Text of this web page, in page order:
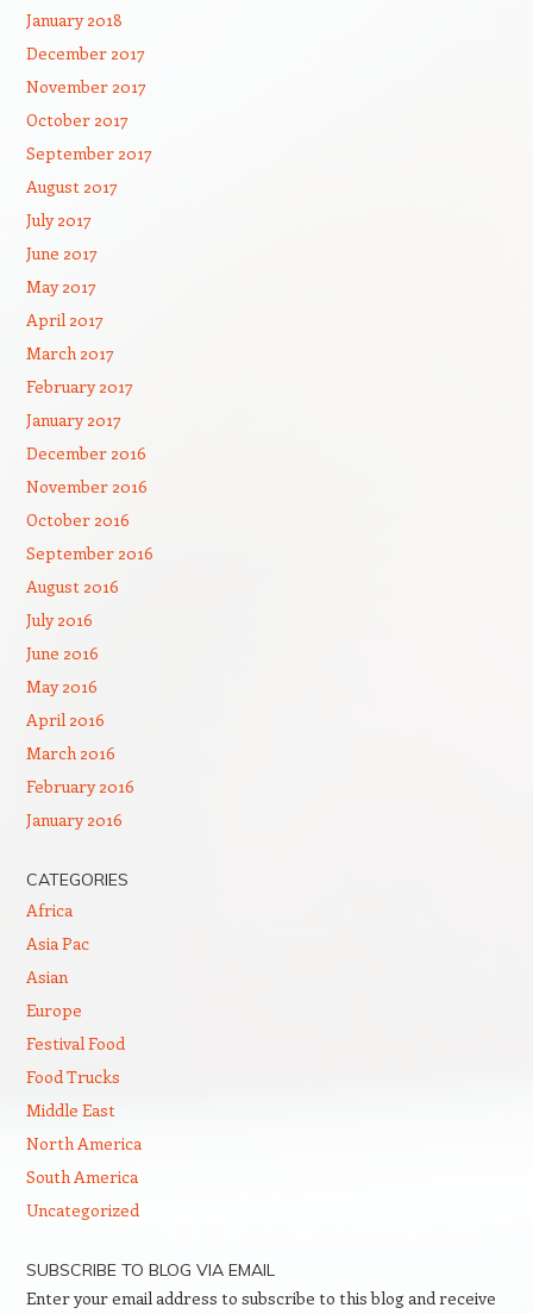
January 2018
December 2017
November 2017
October 2017
September 2017
August 2017
July 2017
June 2017
May 2017
April 2017
March 2017
February 2017
January 2017
December 2016
November 2016
October 2016
September 2016
August 2016
July 2016
June 2016
May 2016
April 2016
March 2016
February 2016
January 2016
CATEGORIES
Africa
Asia Pac
Asian
Europe
Festival Food
Food Trucks
Middle East
North America
South America
Uncategorized
SUBSCRIBE TO BLOG VIA EMAIL
Enter your email address to subscribe to this blog and receive